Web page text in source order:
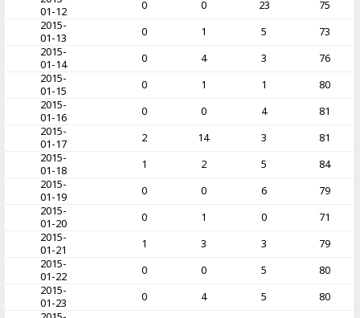
01-12
0 0 23
75
2015-
01-13
0 1 5
73
2015-
01-14
0 4 3
76
2015-
01-15
0 1 1
80
2015-
01-16
0 0 4
81
2015-
01-17
2 14 3
81
2015-
01-18
1 2 5
84
2015-
01-19
0 0 6
79
2015-
01-20
0 1 0
71
2015-
01-21
1 3 3
79
2015-
01-22
0 0 5
80
2015-
01-23
0 4 5
80